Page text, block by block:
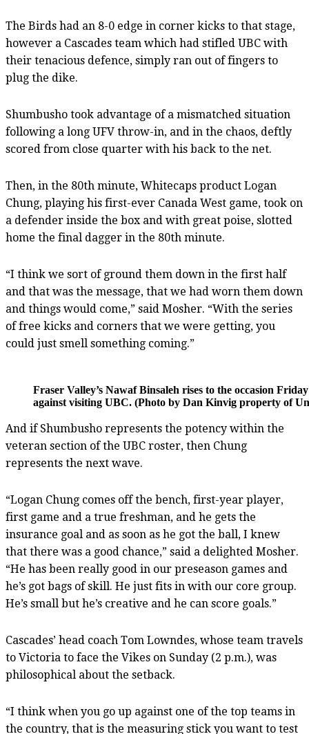
The Birds had an 8-0 edge in corner kicks to that stage,
however a Cascades team which had stifled UBC with
their tenacious defence, simply ran out of fingers to
plug the dike.
Shumbusho took advantage of a mismatched situation
following a long UFV throw-in, and in the chaos, deftly
scored from close quarter with his back to the net.
Then, in the 80th minute, Whitecaps product Logan
Chung, playing his first-ever Canada West game, took on
a defender inside the box and with great poise, slotted
home the final dagger in the 80th minute.
“I think we sort of ground them down in the first half
and that was the message, that we had worn them down
and things would come,” said Mosher. “With the series
of free kicks and corners that we were getting, you
could just smell something coming.”
Fraser Valley’s Nawaf Binsaleh rises to the occasion
against visiting UBC. (Photo by Dan Kinvig property of
And if Shumbusho represents the potency within the
veteran section of the UBC roster, then Chung
represents the next wave.
“Logan Chung comes off the bench, first-year player,
first game and a true freshman, and he gets the
insurance goal and as soon as he got the ball, I knew
that there was a good chance,” said a delighted Mosher.
“He has been really good in our preseason games and
he’s got bags of skill. He just fits in with our core group.
He’s small but he’s creative and he can score goals.”
Cascades’ head coach Tom Lowndes, whose team travels
to Victoria to face the Vikes on Sunday (2 p.m.), was
philosophical about the setback.
“I think when you go up against one of the top teams in
the country, that is the measuring stick you want to test